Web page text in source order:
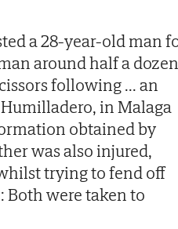
a 28-year-old man
around half a dozen
following...an
in Malaga
obtained by
was also injured,
trying to fend off
Both were taken to